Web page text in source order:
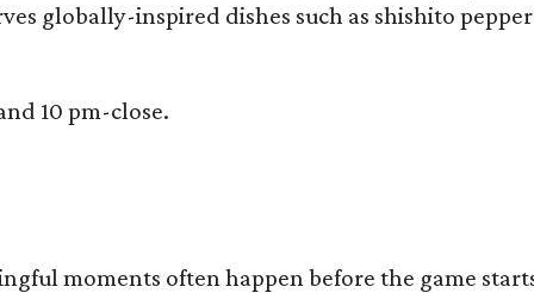
globally-inspired dishes such as shishito
10 pm-close.
moments often happen before the game